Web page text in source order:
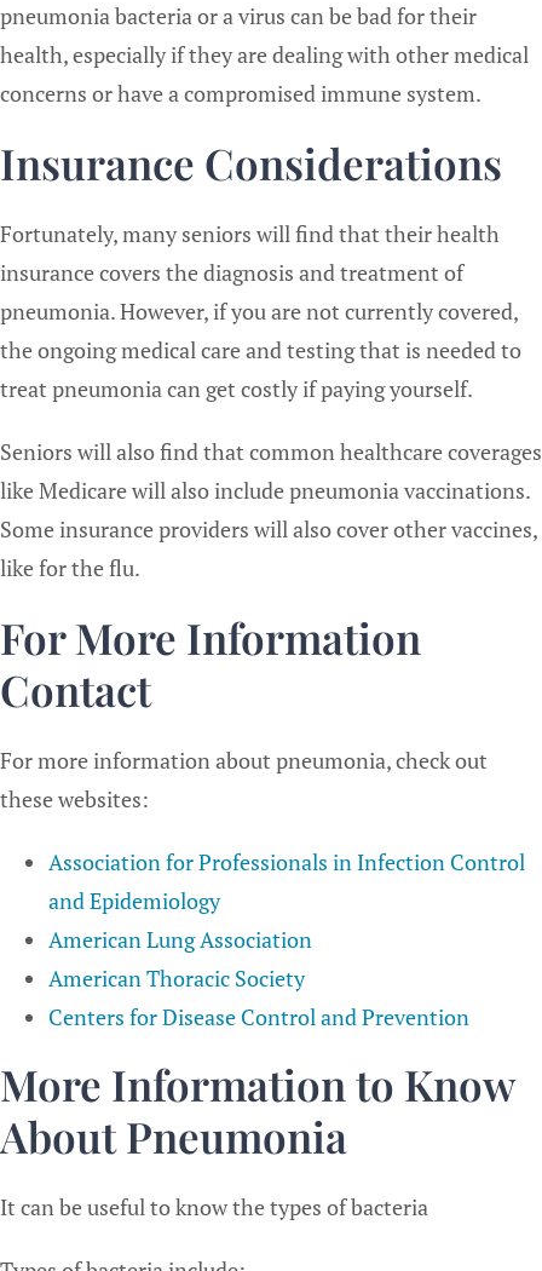
pneumonia bacteria or a virus can be bad for their
health, especially if they are dealing with other medical
concerns or have a compromised immune system.
Insurance Considerations
Fortunately, many seniors will find that their health
insurance covers the diagnosis and treatment of
pneumonia. However, if you are not currently covered,
the ongoing medical care and testing that is needed to
treat pneumonia can get costly if paying yourself.
Seniors will also find that common healthcare coverages
like Medicare will also include pneumonia vaccinations.
Some insurance providers will also cover other vaccines,
like for the flu.
For More Information
Contact
For more information about pneumonia, check out
these websites:
Association for Professionals in Infection Control
and Epidemiology
American Lung Association
American Thoracic Society
Centers for Disease Control and Prevention
More Information to Know
About Pneumonia
It can be useful to know the types of bacteria